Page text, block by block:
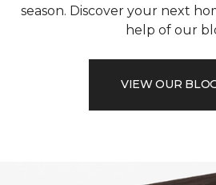
season. Discover your next
help of our
VIEW OUR